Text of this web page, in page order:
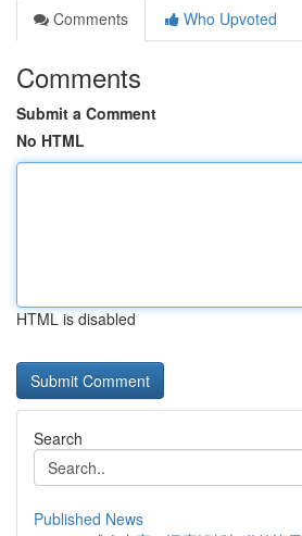
Comments
Who Upvoted
Comments
Submit a Comment
No HTML
HTML is disabled
Search
Published News